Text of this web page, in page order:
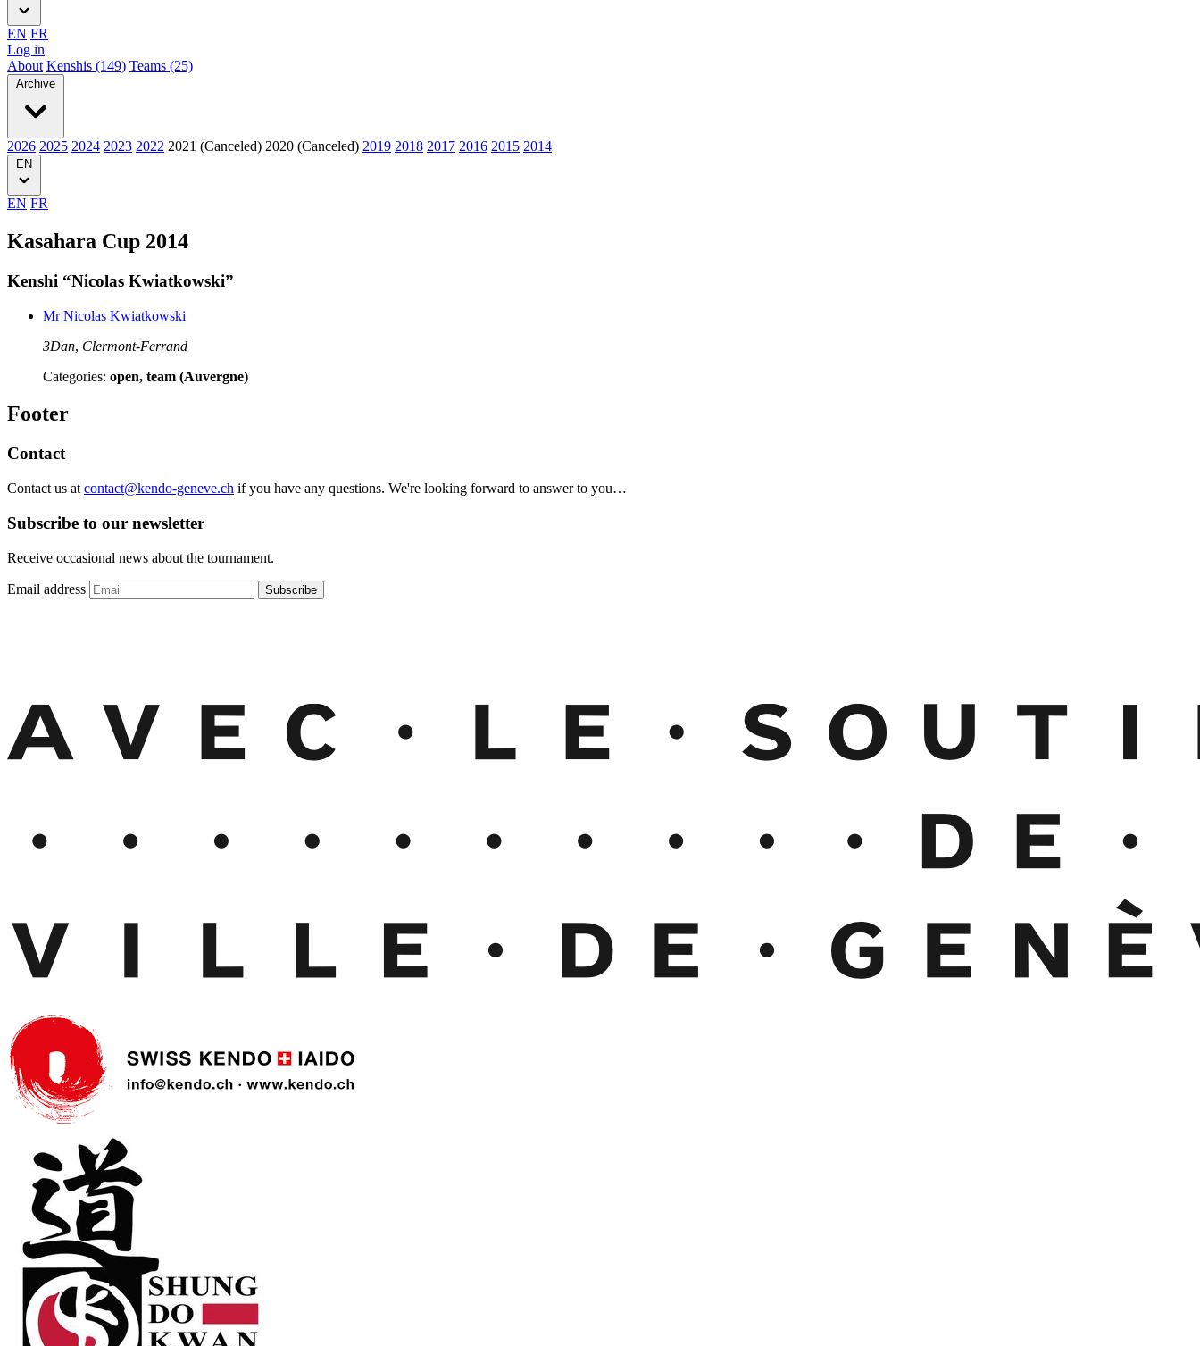
EN FR
Log in
About Kenshis (149) Teams (25)
Archive
2026 2025 2024 2023 2022 2021 (Canceled) 2020 (Canceled) 2019 2018 2017 2016 2015 2014
EN
EN FR
Kasahara Cup 2014
Kenshi “Nicolas Kwiatkowski”
Mr Nicolas Kwiatkowski
3Dan, Clermont-Ferrand
Categories: open, team (Auvergne)
Footer
Contact
Contact us at contact@kendo-geneve.ch if you have any questions. We're looking forward to answer to you…
Subscribe to our newsletter
Receive occasional news about the tournament.
Email address Subscribe